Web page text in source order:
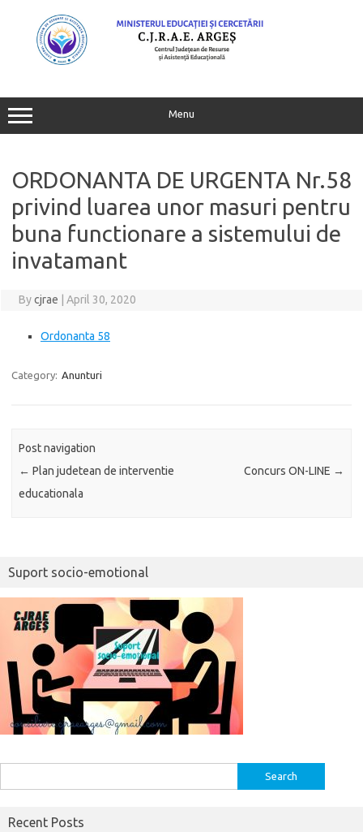
content
Menu
ORDONANTA DE URGENTA Nr.58
privind luarea unor masuri pentru
buna functionare a sistemului de
invatamant
Bycjrae April 30, 2020
Ordonanta 58
Category: Anunturi
Post navigation
← Plan judetean de interventie
educationala
Concurs ON-LINE →
Suport socio-emotional
for:
Recent Posts